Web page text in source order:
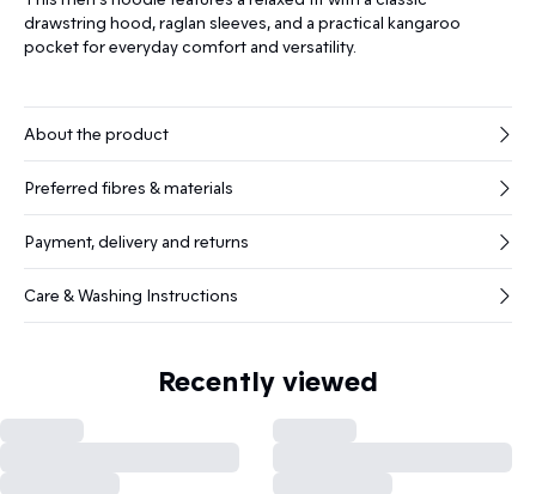
drawstring hood, raglan sleeves, and a practical kangaroo
pocket for everyday comfort and versatility.
About the product
Preferred fibres & materials
Payment, delivery and returns
Care & Washing Instructions
Recently viewed